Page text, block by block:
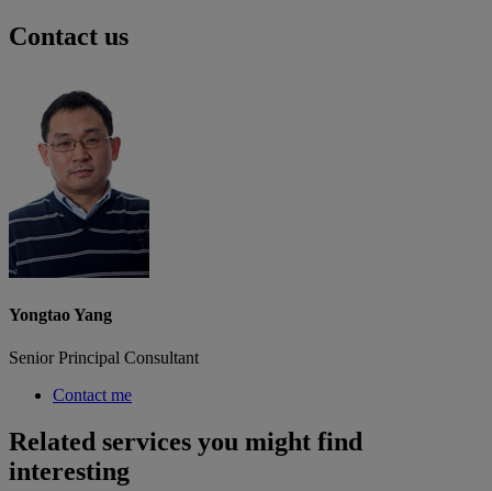
Contact us
Yongtao Yang
Senior Principal Consultant
Contact me
Related services you might find
interesting